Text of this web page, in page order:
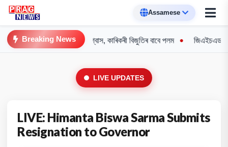
Breaking News
শিক্ষামন্ত্ৰী পেগুৰ আশ্বাস, কাৰিকৰী বিজুতিৰ বাবে পলম জিএইচএডচি অধিবেশনত
LIVE UPDATES
LIVE: Himanta Biswa Sarma Submits
Resignation to Governor